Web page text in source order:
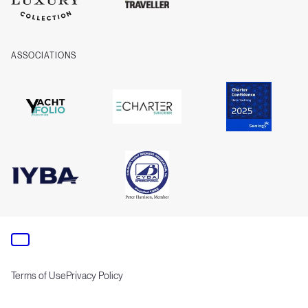
ASSOCIATIONS
Terms of UsePrivacy Policy